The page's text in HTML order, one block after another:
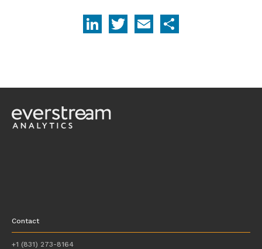
LinkedIn
TwitterEmail
Contact
+1 (831) 273-8164